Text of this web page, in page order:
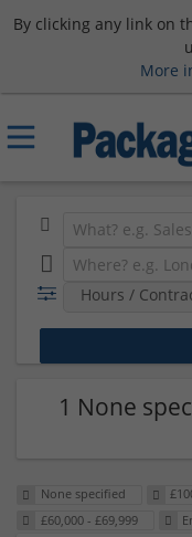
By clicking any link on
More
Hours /
1 None
None specified
£60,000 - £69,999